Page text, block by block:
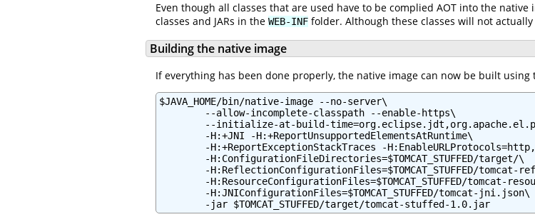
Even though all classes that are used have to be complied AOT into the
classes and JARs in the WEB-INF folder. Although these classes will not
Building the native image
If everything has been done properly, the native image can now be built using
$JAVA_HOME/bin/native-image --no-server\
        --allow-incomplete-classpath --enable-https\
--initialize-at-build-
        -H:+JNI -H:+ReportUnsupportedElementsAtRuntime\
-H:+ReportExceptionStackTraces -
        -H:ConfigurationFileDirectories=$TOMCAT_STUFFED/target/\
-H:ReflectionConfigurationFiles=$TOMCAT_STUFFED/tomcat-
-H:ResourceConfigurationFiles=$TOMCAT_STUFFED/tomcat-
        -H:JNIConfigurationFiles=$TOMCAT_STUFFED/tomcat-jni.json\
        -jar $TOMCAT_STUFFED/target/tomcat-stuffed-1.0.jar